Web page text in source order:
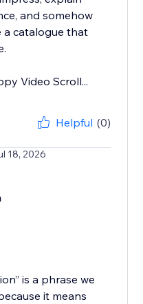
and somehow
a catalogue that
Video Scroll...
Helpful (0)
18, 2026
is a phrase we
it means